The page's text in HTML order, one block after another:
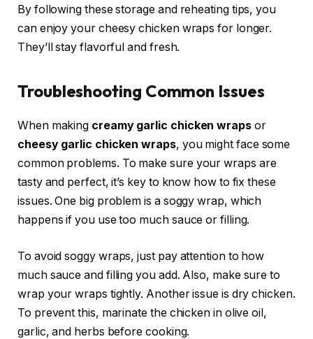
By following these storage and reheating tips, you
can enjoy your cheesy chicken wraps for longer.
They’ll stay flavorful and fresh.
Troubleshooting Common Issues
When making creamy garlic chicken wrapsor
cheesy garlic chicken wraps, you might face some
common problems. To make sure your wraps are
tasty and perfect, it’s key to know how to fix these
issues. One big problem is a soggy wrap, which
happens if you use too much sauce or filling.
To avoid soggy wraps, just pay attention to how
much sauce and filling you add. Also, make sure to
wrap your wraps tightly. Another issue is dry chicken.
To prevent this, marinate the chicken in olive oil,
garlic, and herbs before cooking.